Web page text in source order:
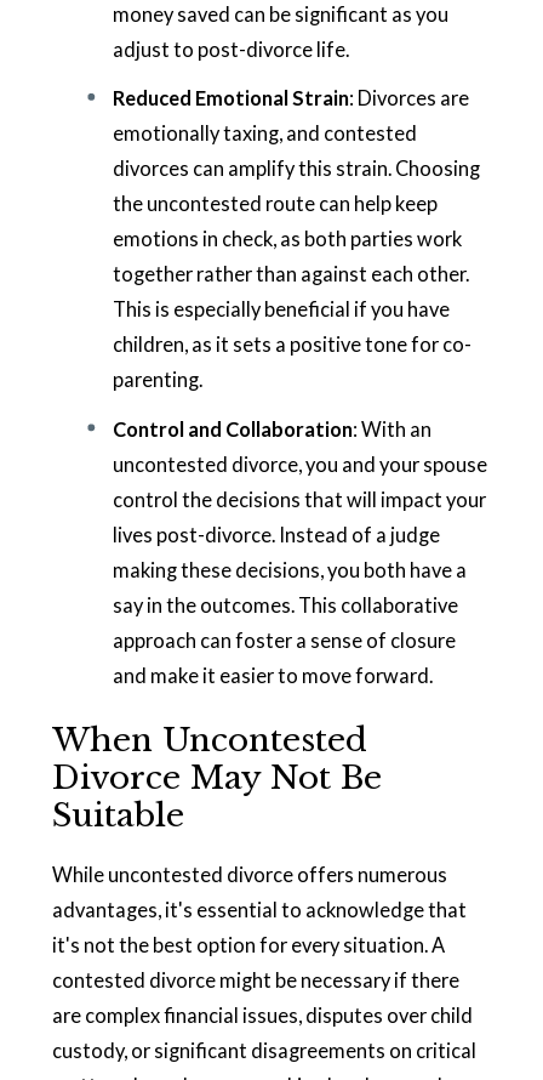
money saved can be significant as you
adjust to post-divorce life.
Reduced Emotional Strain: Divorces are
emotionally taxing, and contested
divorces can amplify this strain. Choosing
the uncontested route can help keep
emotions in check, as both parties work
together rather than against each other.
This is especially beneficial if you have
children, as it sets a positive tone for co-
parenting.
Control and Collaboration: With an
uncontested divorce, you and your spouse
control the decisions that will impact your
lives post-divorce. Instead of a judge
making these decisions, you both have a
say in the outcomes. This collaborative
approach can foster a sense of closure
and make it easier to move forward.
When Uncontested
Divorce May Not Be
Suitable
While uncontested divorce offers numerous
advantages, it's essential to acknowledge that
it's not the best option for every situation. A
contested divorce might be necessary if there
are complex financial issues, disputes over child
custody, or significant disagreements on critical